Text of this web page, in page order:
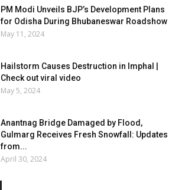
PM Modi Unveils BJP’s Development Plans
for Odisha During Bhubaneswar Roadshow
May 11, 2024
Hailstorm Causes Destruction in Imphal |
Check out viral video
May 5, 2024
Anantnag Bridge Damaged by Flood,
Gulmarg Receives Fresh Snowfall: Updates
from...
April 30, 2024